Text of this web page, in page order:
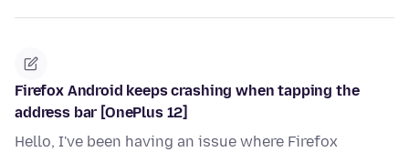
Firefox Android keeps crashing when tapping the
address bar [OnePlus 12]
Hello, I've been having an issue where Firefox